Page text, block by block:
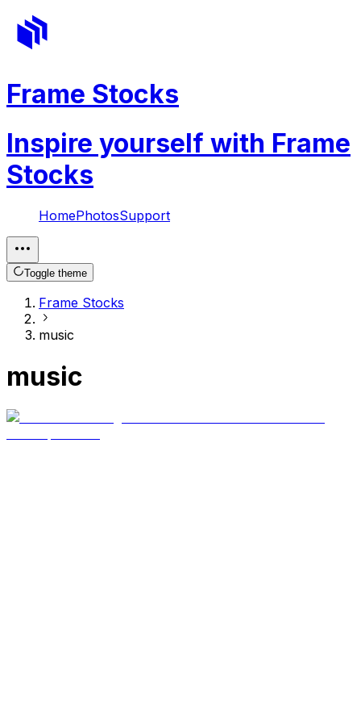
Frame Stocks
Inspire yourself with Frame
Stocks
HomePhotosSupport
Toggle theme
Frame Stocks
music
music